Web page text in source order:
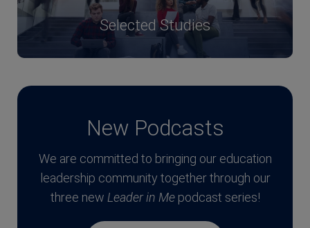
Selected Studies
New Podcasts
We are committed to bringing our education
leadership community together through our
three new Leader in Mepodcast series!